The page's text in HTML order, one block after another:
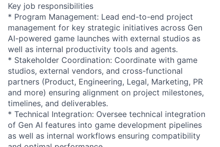
Key job responsibilities
* Program Management: Lead end-to-end project
management for key strategic initiatives across Gen
AI-powered game launches with external studios as
well as internal productivity tools and agents.
* Stakeholder Coordination: Coordinate with game
studios, external vendors, and cross-functional
partners (Product, Engineering, Legal, Marketing, PR
and more) ensuring alignment on project milestones,
timelines, and deliverables.
* Technical Integration: Oversee technical integration
of Gen AI features into game development pipelines
as well as internal workflows ensuring compatibility